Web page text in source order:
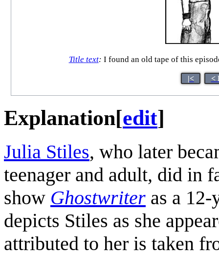
Title text: I found an old tape of this
|< <
Explanation[edit]
Julia Stiles, who later
teenager and adult, did in
show Ghostwriter as a
depicts Stiles as she
attributed to her is taken